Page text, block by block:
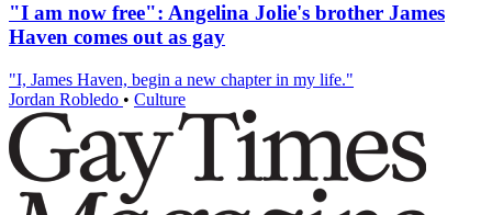
"I am now free": Angelina Jolie's brother James
Haven comes out as gay
"I, James Haven, begin a new chapter in my life."
Jordan Robledo • Culture